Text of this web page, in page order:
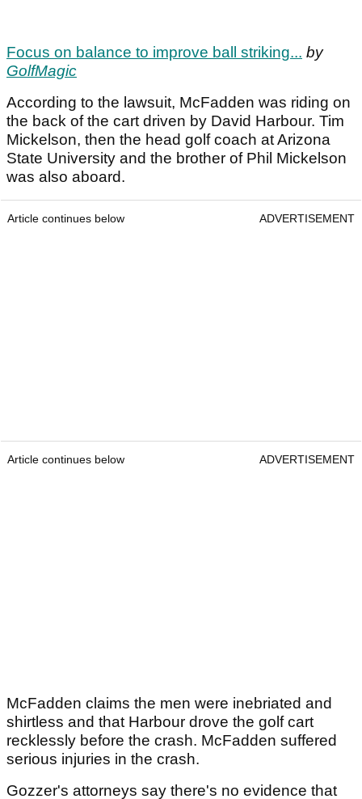
Focus on balance to improve ball striking... by
GolfMagic
According to the lawsuit, McFadden was riding on
the back of the cart driven by David Harbour. Tim
Mickelson, then the head golf coach at Arizona
State University and the brother of Phil Mickelson
was also aboard.
Article continues below ADVERTISEMENT
Article continues below ADVERTISEMENT
McFadden claims the men were inebriated and
shirtless and that Harbour drove the golf cart
recklessly before the crash. McFadden suffered
serious injuries in the crash.
Gozzer's attorneys say there's no evidence that